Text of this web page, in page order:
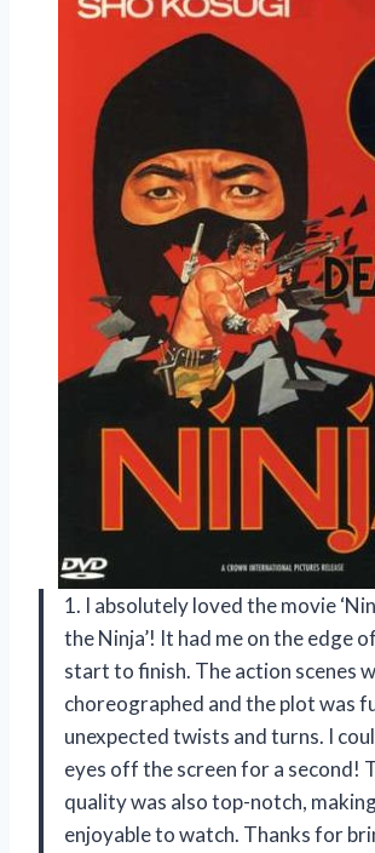
1. I absolutely loved the movie
the Ninja’! It had me on the edge
start to finish. The action scenes
choreographed and the plot was
unexpected twists and turns. I
eyes off the screen for a second!
quality was also top-notch,
enjoyable to watch. Thanks for